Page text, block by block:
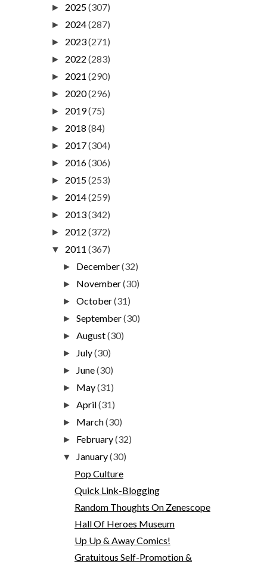
► 2025(307)
► 2024(287)
► 2023(271)
► 2022 (283)
► 2021 (290)
► 2020(296)
► 2019(75)
► 2018 (84)
► 2017(304)
► 2016(306)
► 2015(253)
► 2014(259)
► 2013(342)
► 2012 (372)
▼ 2011 (367)
► December(32)
► November(30)
►October(31)
►September(30)
►August(30)
► July(30)
► June(30)
► May(31)
►April(31)
► March(30)
► February(32)
▼ January(30)
Pop Culture
Quick Link-Blogging
Random Thoughts On Zenescope
Hall Of Heroes Museum
Up Up & Away Comics!
Gratuitous Self-Promotion &